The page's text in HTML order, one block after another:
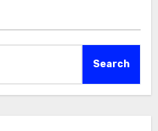
Search